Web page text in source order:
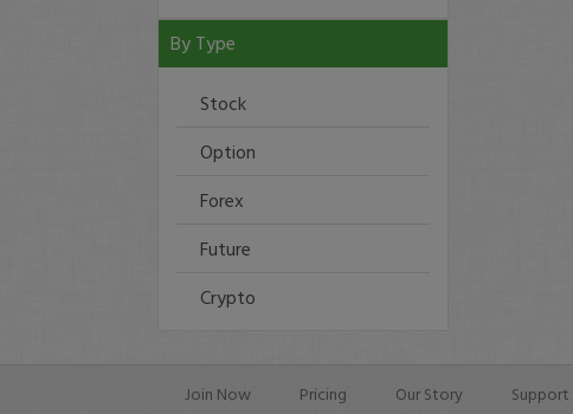
By Type
Stock
Option
Forex
Future
Crypto
Join Now Pricing Our Story Support